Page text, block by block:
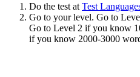
Do the test at Test
Go to your level. Go to
Go to Level 2 if you know
if you know 2000-3000